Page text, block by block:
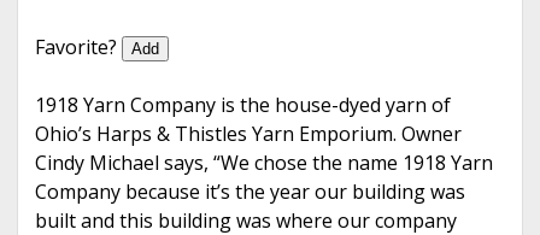
e
Favorite? Add
1918 Yarn Company is the house-dyed yarn of
Ohio’s Harps & Thistles Yarn Emporium. Owner
Cindy Michael says, “We chose the name 1918 Yarn
Company because it’s the year our building was
built and this building was where our company